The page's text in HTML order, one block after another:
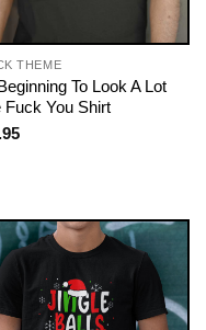
THEME
To Look A Lot
Fuck You Shirt